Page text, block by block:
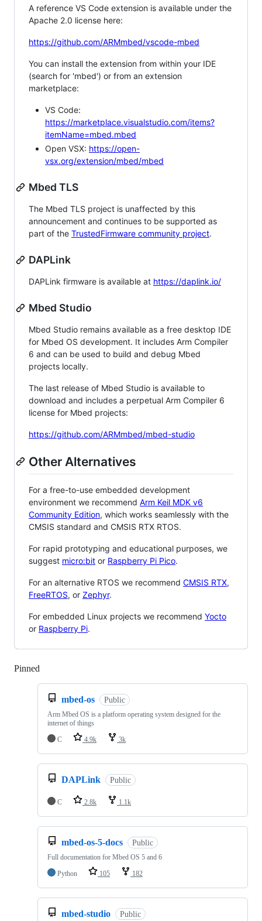
A reference VS Code extension is available under the
Apache 2.0 license here:
https://github.com/ARMmbed/vscode-mbed
You can install the extension from within your IDE
(search for 'mbed') or from an extension
marketplace:
VS Code:
https://marketplace.visualstudio.com/items?
itemName=mbed.mbed
Open VSX: https://open-
vsx.org/extension/mbed/mbed
Mbed TLS
The Mbed TLS project is unaffected by this
announcement and continues to be supported as
part of the TrustedFirmware community project.
DAPLink
DAPLink firmware is available at https://daplink.io/
Mbed Studio
Mbed Studio remains available as a free desktop IDE
for Mbed OS development. It includes Arm Compiler
6 and can be used to build and debug Mbed
projects locally.
The last release of Mbed Studio is available to
download and includes a perpetual Arm Compiler 6
license for Mbed projects:
https://github.com/ARMmbed/mbed-studio
Other Alternatives
For a free-to-use embedded development
environment we recommend Arm Keil MDK v6
Community Edition, which works seamlessly with the
CMSIS standard and CMSIS RTX RTOS.
For rapid prototyping and educational purposes, we
suggest micro:bit or Raspberry Pi Pico.
For an alternative RTOS we recommend CMSIS RTX,
FreeRTOS, or Zephyr.
For embedded Linux projects we recommend Yocto
or Raspberry Pi.
Pinned
mbed-os Public
Arm Mbed OS is a platform operating system designed for the
internet of things
C
4.9k 3k
DAPLink Public
C 2.8k 1.1k
mbed-os-5-docs Public
Full documentation for Mbed OS 5 and 6
Python
105 182
mbed-studio Public